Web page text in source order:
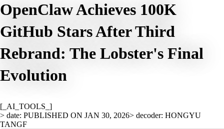
OpenClaw Achieves 100K
GitHub Stars After Third
Rebrand: The Lobster's Final
Evolution
[_AI_TOOLS_]
> date: PUBLISHED ON JAN 30, 2026> decoder: HONGYU
TANGF